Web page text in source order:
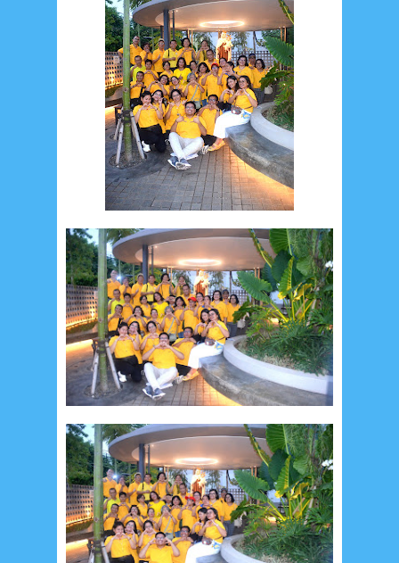
February 20249 January 20242
December 20238 November 20233
October 20233 September 20232
August 202312 July 2023 14 June 2023
May 20237 April 202320 March 20233
February 20239 January 20234
October 20224 September 20223
August 20223 July 20224 June 20226
May 20222 March 20202 February 20207
January 20209 December 201912
November 20195 October 20192
July 201910 June 2019 May 201911
April 201918 March 20196
February 20193 January 20198
December 20184 November 20188